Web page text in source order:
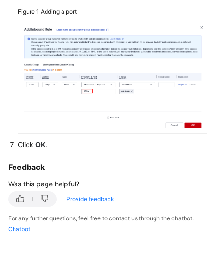
FAQs
Administrators
Features
and
Advantages
Cloud
Storage
Disks
Figure 1 Adding a port
Click OK.
Feedback
Was this page helpful?
Provide feedback
For any further questions, feel free to contact us through the chatbot.
Chatbot